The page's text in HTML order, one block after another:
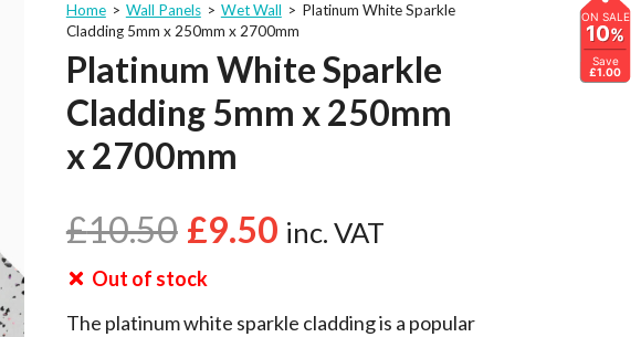
ON SALE
10%
Save
£1.00
Home > Wall Panels > Wet Wall > Platinum White Sparkle
Cladding 5mm x 250mm x 2700mm
Platinum White Sparkle
Cladding 5mm x 250mm
x 2700mm
£10.50 £9.50 inc. VAT
Out of stock
The platinum white sparkle cladding is a popular